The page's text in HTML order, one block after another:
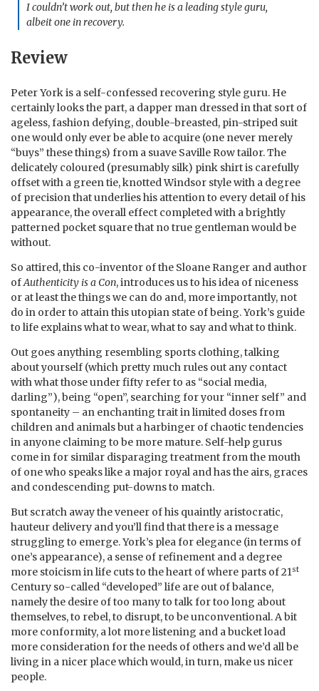
I couldn’t work out, but then he is a leading style guru,
albeit one in recovery.
Review
Peter York is a self-confessed recovering style guru. He
certainly looks the part, a dapper man dressed in that sort of
ageless, fashion defying, double-breasted, pin-striped suit
one would only ever be able to acquire (one never merely
“buys” these things) from a suave Saville Row tailor. The
delicately coloured (presumably silk) pink shirt is carefully
offset with a green tie, knotted Windsor style with a degree
of precision that underlies his attention to every detail of his
appearance, the overall effect completed with a brightly
patterned pocket square that no true gentleman would be
without.
So attired, this co-inventor of the Sloane Ranger and author
ofAuthenticity is a Con, introduces us to his idea of niceness
or at least the things we can do and, more importantly, not
do in order to attain this utopian state of being. York’s guide
to life explains what to wear, what to say and what to think.
Out goes anything resembling sports clothing, talking
about yourself (which pretty much rules out any contact
with what those under fifty refer to as “social media,
darling”), being “open”, searching for your “inner self” and
spontaneity – an enchanting trait in limited doses from
children and animals but a harbinger of chaotic tendencies
in anyone claiming to be more mature. Self-help gurus
come in for similar disparaging treatment from the mouth
of one who speaks like a major royal and has the airs, graces
and condescending put-downs to match.
But scratch away the veneer of his quaintly aristocratic,
hauteur delivery and you’ll find that there is a message
struggling to emerge. York’s plea for elegance (in terms of
one’s appearance), a sense of refinement and a degree
more stoicism in life cuts to the heart of where parts of 21st
Century so-called “developed” life are out of balance,
namely the desire of too many to talk for too long about
themselves, to rebel, to disrupt, to be unconventional. A bit
more conformity, a lot more listening and a bucket load
more consideration for the needs of others and we’d all be
living in a nicer place which would, in turn, make us nicer
people.